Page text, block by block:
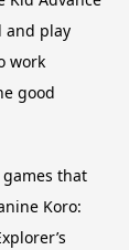
and play
work
good
that
Koro: